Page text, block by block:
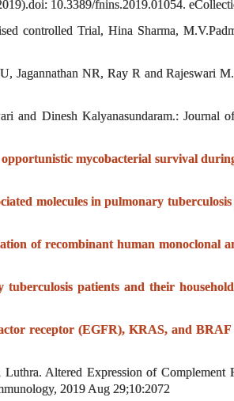
10.3389/fnins.2019.01054.
controlled Trial, Hina Sharma,
Jagannathan NR, Ray R and Rajeswari
and Dinesh Kalyanasundaram.: Journal
opportunistic mycobacterial survival
molecules in pulmonary
of recombinant human monoclonal
patients and their
receptor (EGFR), KRAS, and
Altered Expression of Complement
2019 Aug 29;10:2072